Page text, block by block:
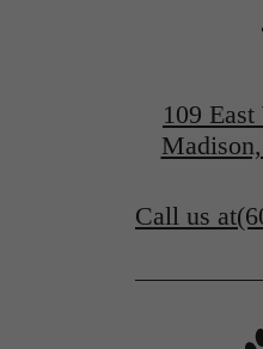
109
Call us at